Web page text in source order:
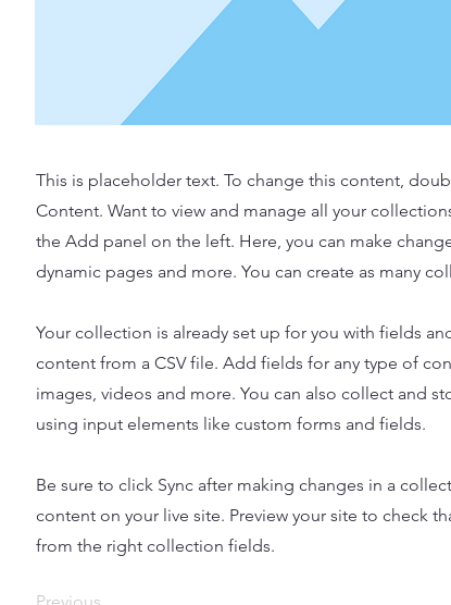
This is placeholder text. To change this content,
Content. Want to view and manage all your
the Add panel on the left. Here, you can make
dynamic pages and more. You can create as many
Your collection is already set up for you with fields
content from a CSV file. Add fields for any type of
images, videos and more. You can also collect and
using input elements like custom forms and fields.
Be sure to click Sync after making changes in a
content on your live site. Preview your site to check
from the right collection fields.